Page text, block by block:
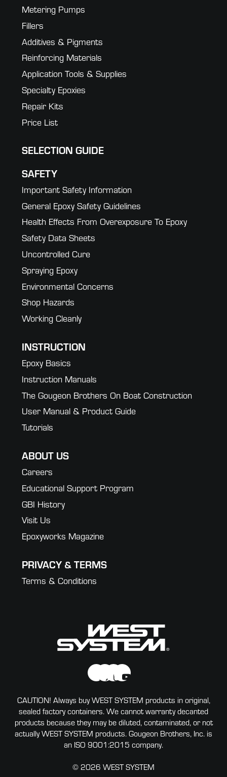
Metering Pumps
Fillers
Additives & Pigments
Reinforcing Materials
Application Tools & Supplies
Specialty Epoxies
Repair Kits
Price List
SELECTION GUIDE
SAFETY
Important Safety Information
General Epoxy Safety Guidelines
Health Effects From Overexposure To Epoxy
Safety Data Sheets
Uncontrolled Cure
Spraying Epoxy
Environmental Concerns
Shop Hazards
Working Cleanly
INSTRUCTION
Epoxy Basics
Instruction Manuals
The Gougeon Brothers On Boat Construction
User Manual & Product Guide
Tutorials
ABOUT US
Careers
Educational Support Program
GBI History
Visit Us
Epoxyworks Magazine
PRIVACY & TERMS
Terms & Conditions
CAUTION! Always buy WEST SYSTEM products in original,
sealed factory containers. We cannot warranty decanted
products because they may be diluted, contaminated, or not
actually WEST SYSTEM products. Gougeon Brothers, Inc. is
an ISO 9001:2015 company.
© 2026 WEST SYSTEM